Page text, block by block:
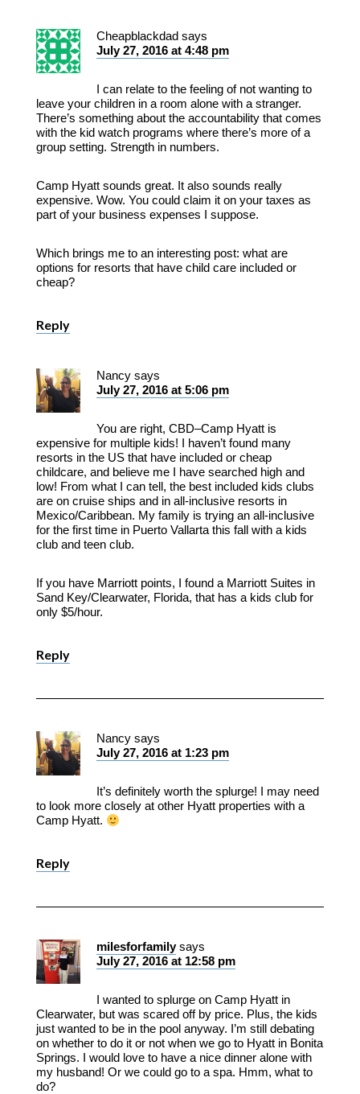
Cheapblackdad says
July 27, 2016 at 4:48 pm
I can relate to the feeling of not wanting to
leave your children in a room alone with a stranger.
There’s something about the accountability that comes
with the kid watch programs where there’s more of a
group setting. Strength in numbers.
Camp Hyatt sounds great. It also sounds really
expensive. Wow. You could claim it on your taxes as
part of your business expenses I suppose.
Which brings me to an interesting post: what are
options for resorts that have child care included or
cheap?
Reply
Nancy says
July 27, 2016 at 5:06 pm
You are right, CBD–Camp Hyatt is
expensive for multiple kids! I haven’t found many
resorts in the US that have included or cheap
childcare, and believe me I have searched high and
low! From what I can tell, the best included kids clubs
are on cruise ships and in all-inclusive resorts in
Mexico/Caribbean. My family is trying an all-inclusive
for the first time in Puerto Vallarta this fall with a kids
club and teen club.
If you have Marriott points, I found a Marriott Suites in
Sand Key/Clearwater, Florida, that has a kids club for
only $5/hour.
Reply
Nancy says
July 27, 2016 at 1:23 pm
It’s definitely worth the splurge! I may need
to look more closely at other Hyatt properties with a
Camp Hyatt.
Reply
milesforfamily says
July 27, 2016 at 12:58 pm
I wanted to splurge on Camp Hyatt in
Clearwater, but was scared off by price. Plus, the kids
just wanted to be in the pool anyway. I’m still debating
on whether to do it or not when we go to Hyatt in Bonita
Springs. I would love to have a nice dinner alone with
my husband! Or we could go to a spa. Hmm, what to
do?